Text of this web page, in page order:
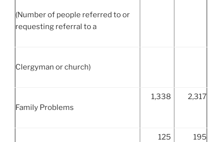
(Number of people referred to or
requesting referral to a
Clergyman or church)
Family Problems
1,338 2,317
125 195